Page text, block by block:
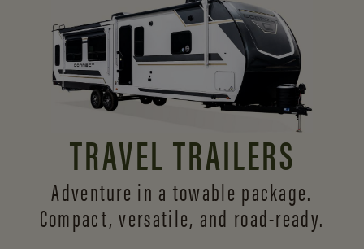
TRAVEL TRAILERS
Adventure in a towable package.
Compact, versatile, and road-ready.